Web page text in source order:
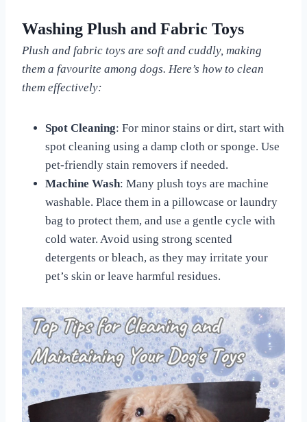
Washing Plush and Fabric Toys
Plush and fabric toys are soft and cuddly, making
them a favourite among dogs. Here’s how to clean
them effectively:
Spot Cleaning: For minor stains or dirt, start with
spot cleaning using a damp cloth or sponge. Use
pet-friendly stain removers if needed.
Machine Wash: Many plush toys are machine
washable. Place them in a pillowcase or laundry
bag to protect them, and use a gentle cycle with
cold water. Avoid using strong scented
detergents or bleach, as they may irritate your
pet’s skin or leave harmful residues.